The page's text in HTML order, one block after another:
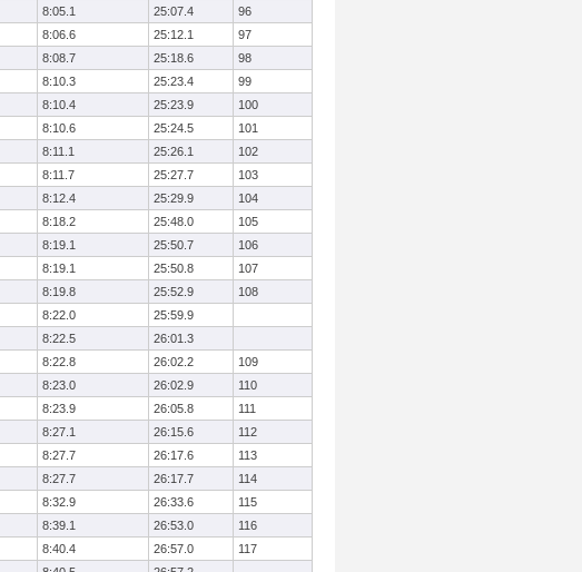
8:05.1 25:07.4
96
8:06.6 25:12.1
97
8:08.7 25:18.6
98
8:10.3 25:23.4
99
8:10.4 25:23.9
100
8:10.6 25:24.5
101
8:11.1 25:26.1
102
8:11.7 25:27.7
103
8:12.4 25:29.9
104
8:18.2 25:48.0
105
8:19.1 25:50.7
106
8:19.1 25:50.8
107
8:19.8 25:52.9
108
8:22.0
25:59.9
8:22.5
26:01.3
8:22.8 26:02.2
109
8:23.0 26:02.9
110
8:23.9 26:05.8
111
8:27.1 26:15.6
112
8:27.7 26:17.6
113
8:27.7 26:17.7
114
8:32.9 26:33.6
115
8:39.1 26:53.0
116
8:40.4 26:57.0
117